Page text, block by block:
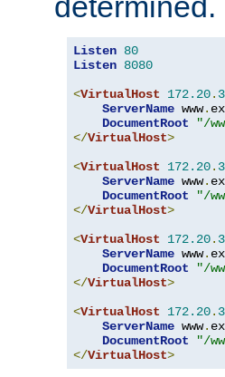
Listen 80
Listen 8080
<VirtualHost 172.20.
ServerName www.
DocumentRoot
"/
</VirtualHost>
<VirtualHost 172.20.
ServerName www.
DocumentRoot
"/
</VirtualHost>
<VirtualHost 172.20.
ServerName www.
DocumentRoot
"/
</VirtualHost>
<VirtualHost 172.20.
ServerName www.
DocumentRoot
"/
</VirtualHost>